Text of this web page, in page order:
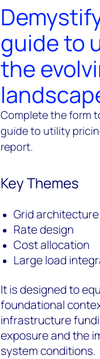
guide to
the
Complete the form
guide to utility
report.
Key Themes
Grid architecture
Rate design
Cost allocation
Large load
It is designed to
foundational
infrastructure
exposure and the
system conditions.